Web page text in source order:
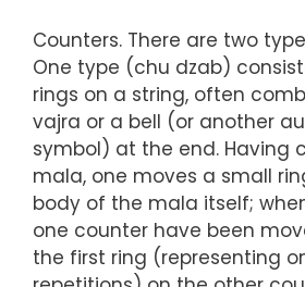
Counters. There are two
One type (chu dzab)
rings on a string, often
vajra or a bell (or another
symbol) at the end. Having
mala, one moves a small
body of the mala itself;
one counter have been
the first ring (representing